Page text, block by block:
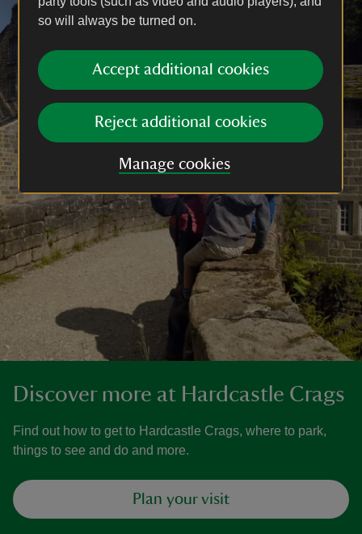
so will always be turned on.
Accept additional cookies
Reject additional cookies
Manage cookies
Discover more at Hardcastle Crags
Find out how to get to Hardcastle Crags, where to park,
things to see and do and more.
Plan your visit